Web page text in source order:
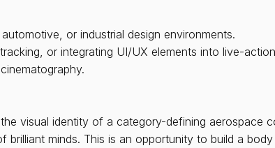
or industrial design environments.
or integrating UI/UX elements into live-
visual identity of a category-defining aerospace
minds. This is an opportunity to build a